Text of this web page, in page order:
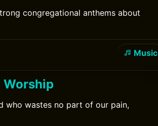
congregational anthems about
Music
Worship
who wastes no part of our pain,